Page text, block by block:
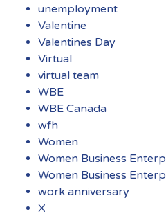
unemployment
Valentine
Valentines Day
Virtual
virtual team
WBE
WBE Canada
wfh
Women
Women Business
Women Business
work anniversary
X